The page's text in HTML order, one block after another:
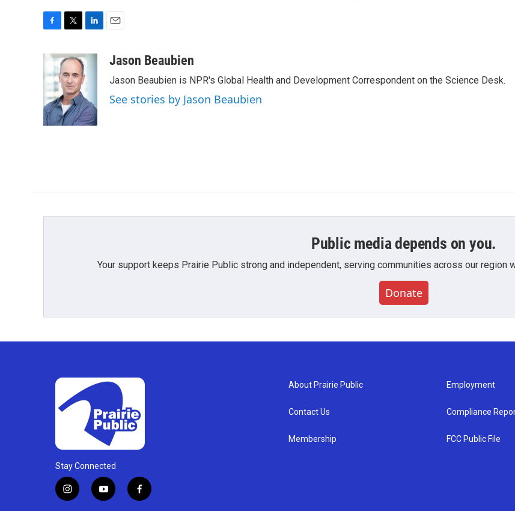
e
b
o
o
k
i
t
t
e
r
n
k
e
d
I
n
aJason Beaubien
Jason Beaubien is NPR's Global Health and Development Correspondent on the Science Desk.
See stories by Jason Beaubien
Public media depends on you.
Your support keeps Prairie Public strong and independent, serving communities across our region
Donate
Stay Connected
i
y
f
About Prairie Public
Contact Us
Membership
Employment
Compliance
FCC Public File